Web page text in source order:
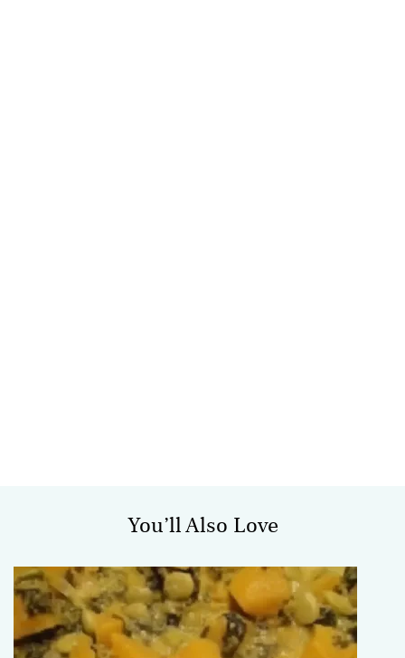
You’ll Also Love